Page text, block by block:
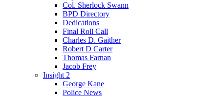
Col. Sherlock Swann
BPD Directory
Dedications
Final Roll Call
Charles D. Gaither
Robert D Carter
Thomas Farnan
Jacob Frey
Insight 2
George Kane
Police News